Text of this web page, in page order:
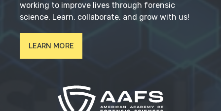
working to improve lives through forensic
science. Learn, collaborate, and grow with us!
LEARN MORE